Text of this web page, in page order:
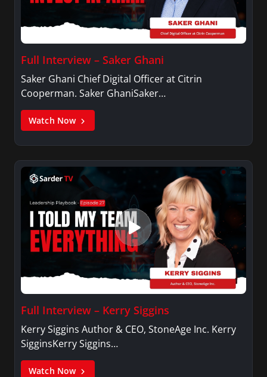
Full Interview – Saker Ghani
Saker Ghani Chief Digital Officer at Citrin
Cooperman. Saker GhaniSaker…
Watch Now
Full Interview – Kerry Siggins
Kerry Siggins Author & CEO, StoneAge Inc. Kerry
SigginsKerry Siggins…
Watch Now